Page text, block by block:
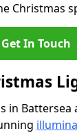
Christmas
Get In Touch
in Battersea